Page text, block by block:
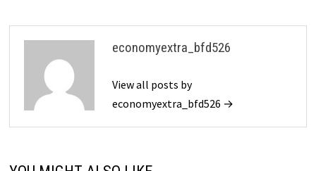
economyextra_bfd526
View all posts by
economyextra_bfd526 →